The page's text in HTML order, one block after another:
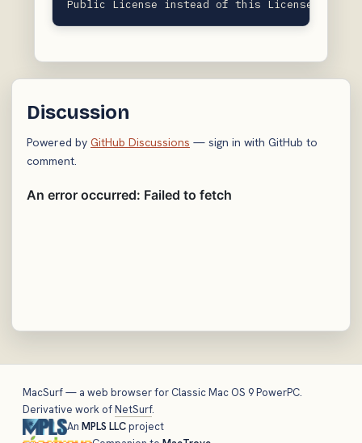
Discussion
Powered by GitHub Discussions — sign in with GitHub to
comment.
MacSurf — a web browser for Classic Mac OS 9 PowerPC.
Derivative work ofNetSurf.
An MPLS LLCproject